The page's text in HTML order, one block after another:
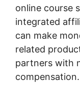
online course
integrated
can make
related
partners with
compensation.